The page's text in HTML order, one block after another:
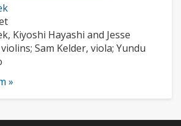
Kiyoshi Hayashi and Jesse
Sam Kelder, viola; Yundu
»